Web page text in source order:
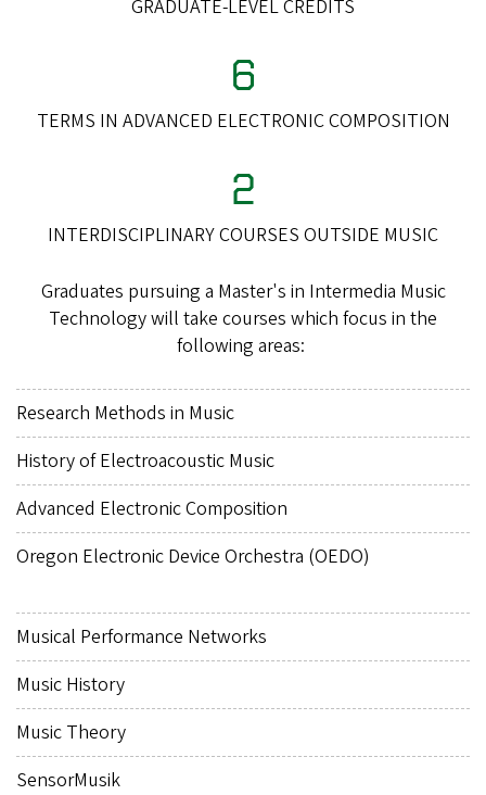
GRADUATE-LEVEL CREDITS
6
TERMS IN ADVANCED ELECTRONIC COMPOSITION
2
INTERDISCIPLINARY COURSES OUTSIDE MUSIC
Graduates pursuing a Master's in Intermedia Music
Technology will take courses which focus in the
following areas:
Research Methods in Music
History of Electroacoustic Music
Advanced Electronic Composition
Oregon Electronic Device Orchestra (OEDO)
Musical Performance Networks
Music History
Music Theory
SensorMusik